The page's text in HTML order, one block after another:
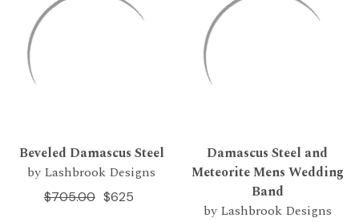
Beveled Damascus Steel
by Lashbrook Designs
$625
$705.00
Damascus Steel and
Meteorite Mens Wedding
Band
by Lashbrook Designs